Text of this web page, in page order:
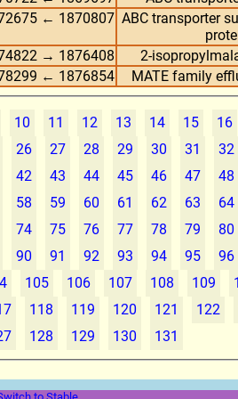
← 1870807 ABC transporter
→ 1876408
2-
← 1876854
MATE family
10 11 12 13 14 15 16
26 27 28 29 30 31 32
42 43 44 45 46 47 48
58 59 60 61 62 63 64
74 75 76 77 78 79 80
90 91 92 93 94 95 96
105 106 107 108 109
118 119 120 121 122
128 129 130 131